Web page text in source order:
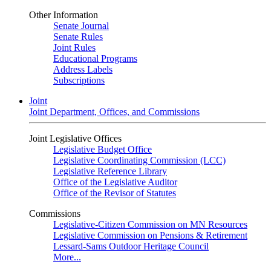
Other Information
Senate Journal
Senate Rules
Joint Rules
Educational Programs
Address Labels
Subscriptions
Joint
Joint Department, Offices, and Commissions
Joint Legislative Offices
Legislative Budget Office
Legislative Coordinating Commission (LCC)
Legislative Reference Library
Office of the Legislative Auditor
Office of the Revisor of Statutes
Commissions
Legislative-Citizen Commission on MN Resources
Legislative Commission on Pensions & Retirement
Lessard-Sams Outdoor Heritage Council
More...